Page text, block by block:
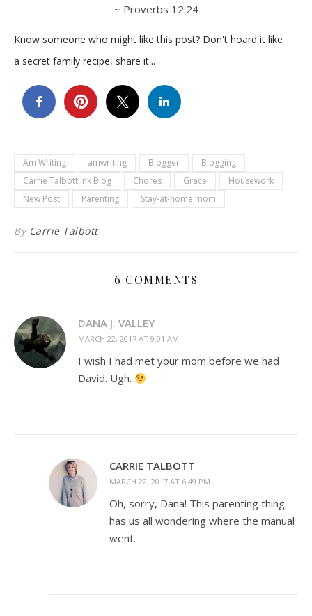
~ Proverbs 12:24
Know someone who might like this post? Don't hoard it like
a secret family recipe, share it...
Am Writing amwriting Blogger
Blogging
Carrie Talbott Ink Blog
Chores Grace
Housework
New Post
Parenting Stay-at-home mom
By Carrie Talbott
6 COMMENTS
DANA J. VALLEY
MARCH 22, 2017 AT 9:01 AM
I wish I had met your mom before we had
David. Ugh.
CARRIE TALBOTT
MARCH 22, 2017 AT 6:49 PM
Oh, sorry, Dana! This parenting thing
has us all wondering where the manual
went.